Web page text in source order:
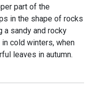
part of the
in the shape of rocks
a sandy and rocky
cold winters, when
leaves in autumn.